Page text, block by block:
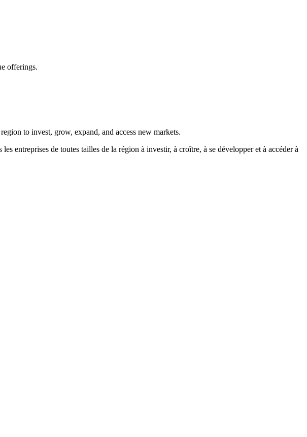
offerings.
to invest, grow, expand, and access new markets.
entreprises de toutes tailles de la région à investir, à croître, à se développer et à accéder à